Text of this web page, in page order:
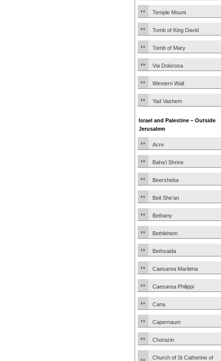
Temple Mount
Tomb of King David
Tomb of Mary
Via Dolorosa
Western Wall
Yad Vashem
Israel and Palestine – Outside
Jerusalem
Acre
Baha’i Shrine
Beersheba
Beit She’an
Bethany
Bethlehem
Bethsaida
Caesarea Maritima
Caesarea Philippi
Cana
Capernaum
Chorazin
Church of St Catherine of